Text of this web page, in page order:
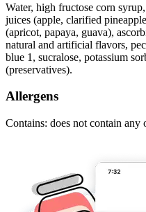
Water, high fructose corn
juices (apple, clarified
(apricot, papaya, guava),
natural and artificial flavors,
blue 1, sucralose, potassium
(preservatives).
Allergens
Contains: does not contain any